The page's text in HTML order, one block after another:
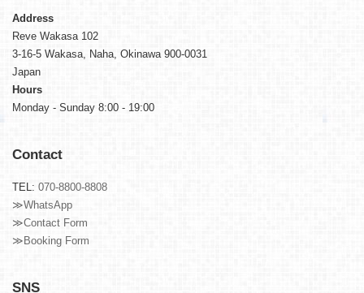
Address
Reve Wakasa 102
3-16-5 Wakasa, Naha, Okinawa 900-0031
Japan
Hours
Monday - Sunday 8:00 - 19:00
Contact
TEL: 070-8800-8808
≫WhatsApp
≫Contact Form
≫Booking Form
SNS